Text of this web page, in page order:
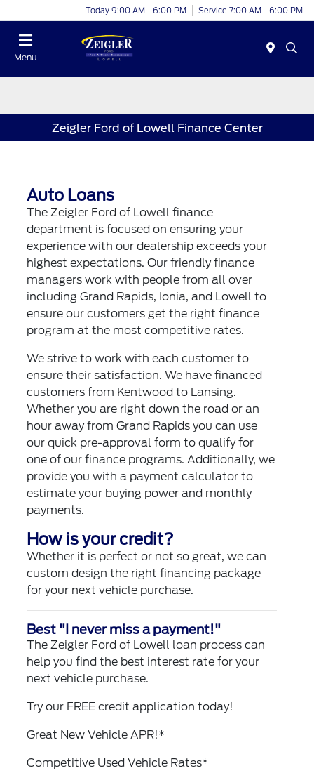
Today 9:00 AM - 6:00 PM Service 7:00 AM - 6:00 PM
Menu
Zeigler Ford of Lowell Finance Center
Auto Loans
The Zeigler Ford of Lowell finance
department is focused on ensuring your
experience with our dealership exceeds your
highest expectations. Our friendly finance
managers work with people from all over
including Grand Rapids, Ionia, and Lowell to
ensure our customers get the right finance
program at the most competitive rates.
We strive to work with each customer to
ensure their satisfaction. We have financed
customers from Kentwood to Lansing.
Whether you are right down the road or an
hour away from Grand Rapids you can use
our quick pre-approval form to qualify for
one of our finance programs. Additionally, we
provide you with a payment calculator to
estimate your buying power and monthly
payments.
How is your credit?
Whether it is perfect or not so great, we can
custom design the right financing package
for your next vehicle purchase.
Best "I never miss a payment!"
The Zeigler Ford of Lowell loan process can
help you find the best interest rate for your
next vehicle purchase.
Try our FREE credit application today!
Great New Vehicle APR!*
Competitive Used Vehicle Rates*